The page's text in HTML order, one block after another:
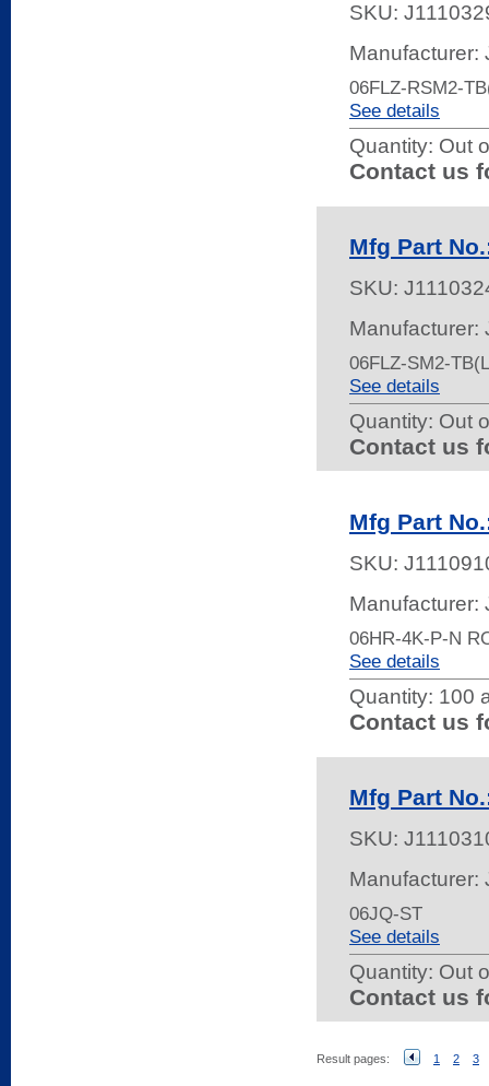
SKU:
Manufacturer:
06FLZ-RSM2-
See details
Quantity: Out
Contact us
Mfg Part
SKU:
Manufacturer:
06FLZ-SM2-
See details
Quantity: Out
Contact us
Mfg Part
SKU:
Manufacturer:
06HR-4K-P-N
See details
Quantity: 100
Contact us
Mfg Part
SKU:
Manufacturer:
06JQ-ST
See details
Quantity: Out
Contact us
Result pages: 1 2 3